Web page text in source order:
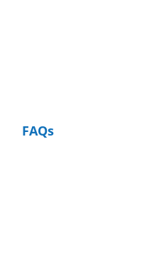
FAQs